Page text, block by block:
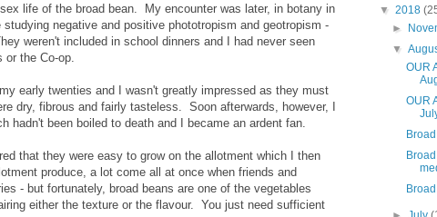
life of the broad bean. My encounter was later, in botany in
negative and positive phototropism and geotropism -
weren't included in school dinners and I had never seen
the Co-op.
early twenties and I wasn't greatly impressed as they must
dry, fibrous and fairly tasteless. Soon afterwards, however, I
hadn't been boiled to death and I became an ardent fan.
that they were easy to grow on the allotment which I then
produce, a lot come all at once when friends and
- but fortunately, broad beans are one of the vegetables
either the texture or the flavour. You just need sufficient
▼ 2018
►
▼
OUR
OUR